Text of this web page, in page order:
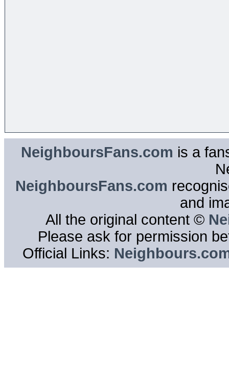
NeighboursFans.com is a
NeighboursFans.com
and
All the original content ©
Please ask for permission
Official Links: